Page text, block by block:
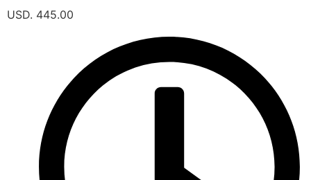
USD. 445.00